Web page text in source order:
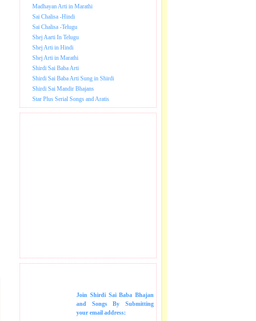
Madhayan Arti in Marathi
Sai Chalisa -Hindi
Sai Chalisa -Telugu
Shej Aarti In Telugu
Shej Arti in Hindi
Shej Arti in Marathi
Shirdi Sai Baba Arti
Shirdi Sai Baba Arti Sung in Shirdi
Shirdi Sai Mandir Bhajans
Star Plus Serial Songs and Aratis
Join Shirdi Sai Baba Bhajan
and Songs
By Submitting
your email address: